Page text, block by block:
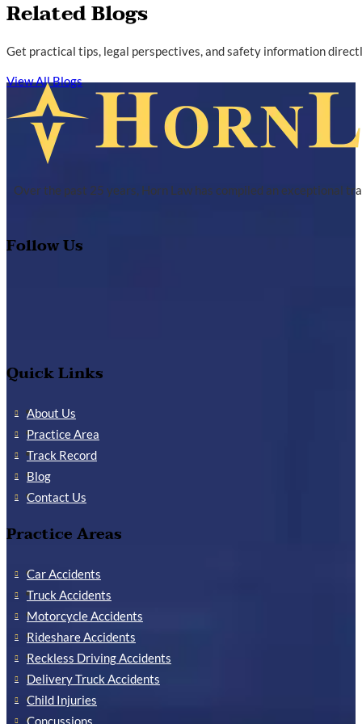
Related Blogs
Get practical tips, legal perspectives, and safety information
View All Blogs
Over the past 25 years, Horn Law has compiled an exceptional
Follow Us
Quick Links
About Us
Practice Area
Track Record
Blog
Contact Us
Practice Areas
Car Accidents
Truck Accidents
Motorcycle Accidents
Rideshare Accidents
Reckless Driving Accidents
Delivery Truck Accidents
Child Injuries